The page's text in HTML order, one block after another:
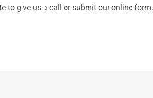
to give us a call or submit our online form.